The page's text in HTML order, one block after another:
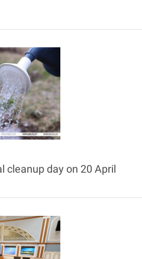
cleanup day on 20 April